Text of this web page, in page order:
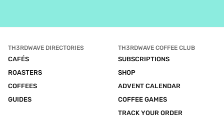
TH3RDWAVE DIRECTORIES
CAFÉS
ROASTERS
COFFEES
GUIDES
TH3RDWAVE COFFEE CLUB
SUBSCRIPTIONS
SHOP
ADVENT CALENDAR
COFFEE GAMES
TRACK YOUR ORDER